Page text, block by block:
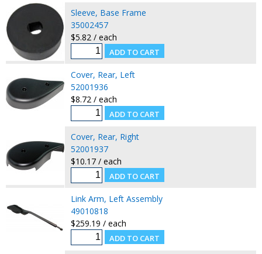
Sleeve, Base Frame
35002457
$5.82 / each
Cover, Rear, Left
52001936
$8.72 / each
Cover, Rear, Right
52001937
$10.17 / each
Link Arm, Left Assembly
49010818
$259.19 / each